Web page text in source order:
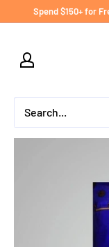
Spend $150+ for